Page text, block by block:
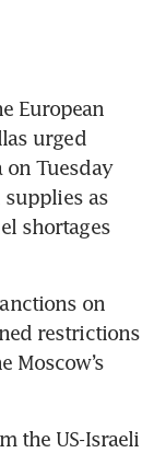
European
urged
on Tuesday
as
shortages
on
restrictions
Moscow’s
the US-Israeli